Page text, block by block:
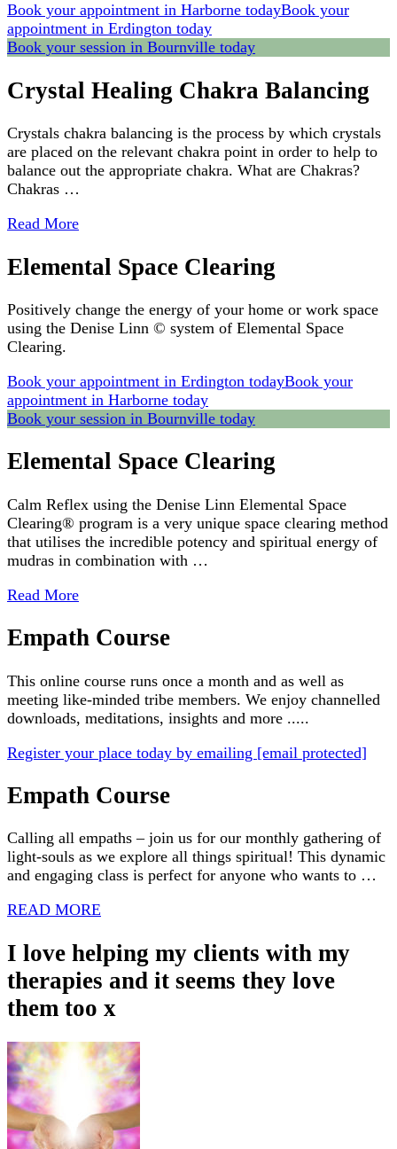
Book your appointment in Harborne todayBook your
appointment in Erdington today
Book your session in Bournville today
Crystal Healing Chakra Balancing
Crystals chakra balancing is the process by which crystals
are placed on the relevant chakra point in order to help to
balance out the appropriate chakra. What are Chakras?
Chakras …
Read More
Elemental Space Clearing
Positively change the energy of your home or work space
using the Denise Linn © system of Elemental Space
Clearing.
Book your appointment in Erdington todayBook your
appointment in Harborne today
Book your session in Bournville today
Elemental Space Clearing
Calm Reflex using the Denise Linn Elemental Space
Clearing® program is a very unique space clearing method
that utilises the incredible potency and spiritual energy of
mudras in combination with …
Read More
Empath Course
This online course runs once a month and as well as
meeting like-minded tribe members. We enjoy channelled
downloads, meditations, insights and more .....
Register your place today by emailing [email protected]
Empath Course
Calling all empaths – join us for our monthly gathering of
light-souls as we explore all things spiritual! This dynamic
and engaging class is perfect for anyone who wants to …
READ MORE
I love helping my clients with my
therapies and it seems they love
them too x